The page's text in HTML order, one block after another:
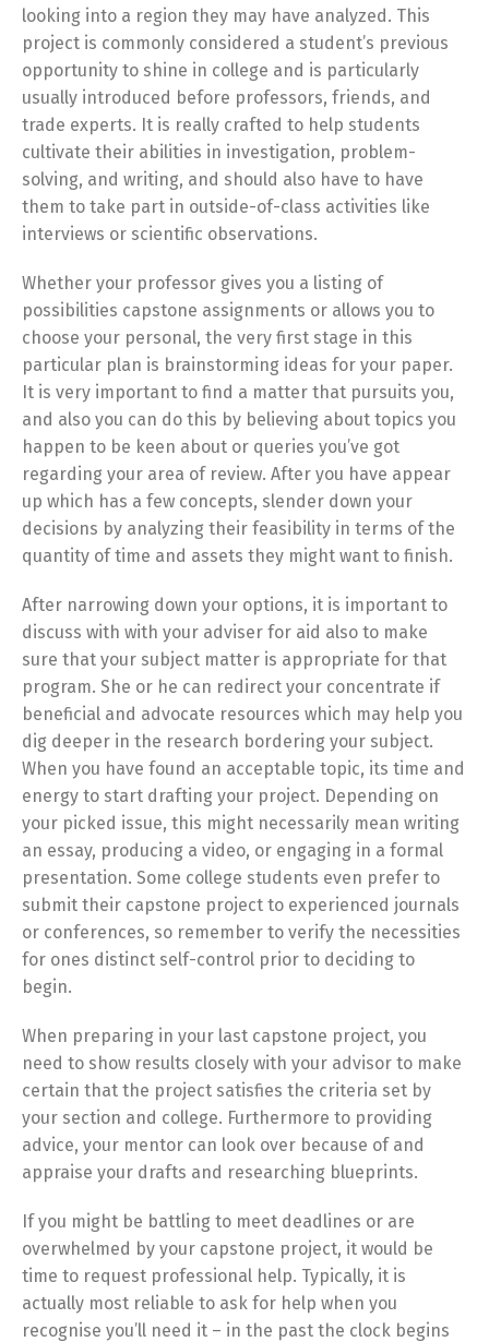
looking into a region they may have analyzed. This
project is commonly considered a student’s previous
opportunity to shine in college and is particularly
usually introduced before professors, friends, and
trade experts. It is really crafted to help students
cultivate their abilities in investigation, problem-
solving, and writing, and should also have to have
them to take part in outside-of-class activities like
interviews or scientific observations.
Whether your professor gives you a listing of
possibilities capstone assignments or allows you to
choose your personal, the very first stage in this
particular plan is brainstorming ideas for your paper.
It is very important to find a matter that pursuits you,
and also you can do this by believing about topics you
happen to be keen about or queries you’ve got
regarding your area of review. After you have appear
up which has a few concepts, slender down your
decisions by analyzing their feasibility in terms of the
quantity of time and assets they might want to finish.
After narrowing down your options, it is important to
discuss with with your adviser for aid also to make
sure that your subject matter is appropriate for that
program. She or he can redirect your concentrate if
beneficial and advocate resources which may help you
dig deeper in the research bordering your subject.
When you have found an acceptable topic, its time and
energy to start drafting your project. Depending on
your picked issue, this might necessarily mean writing
an essay, producing a video, or engaging in a formal
presentation. Some college students even prefer to
submit their capstone project to experienced journals
or conferences, so remember to verify the necessities
for ones distinct self-control prior to deciding to
begin.
When preparing in your last capstone project, you
need to show results closely with your advisor to make
certain that the project satisfies the criteria set by
your section and college. Furthermore to providing
advice, your mentor can look over because of and
appraise your drafts and researching blueprints.
If you might be battling to meet deadlines or are
overwhelmed by your capstone project, it would be
time to request professional help. Typically, it is
actually most reliable to ask for help when you
recognise you’ll need it – in the past the clock begins